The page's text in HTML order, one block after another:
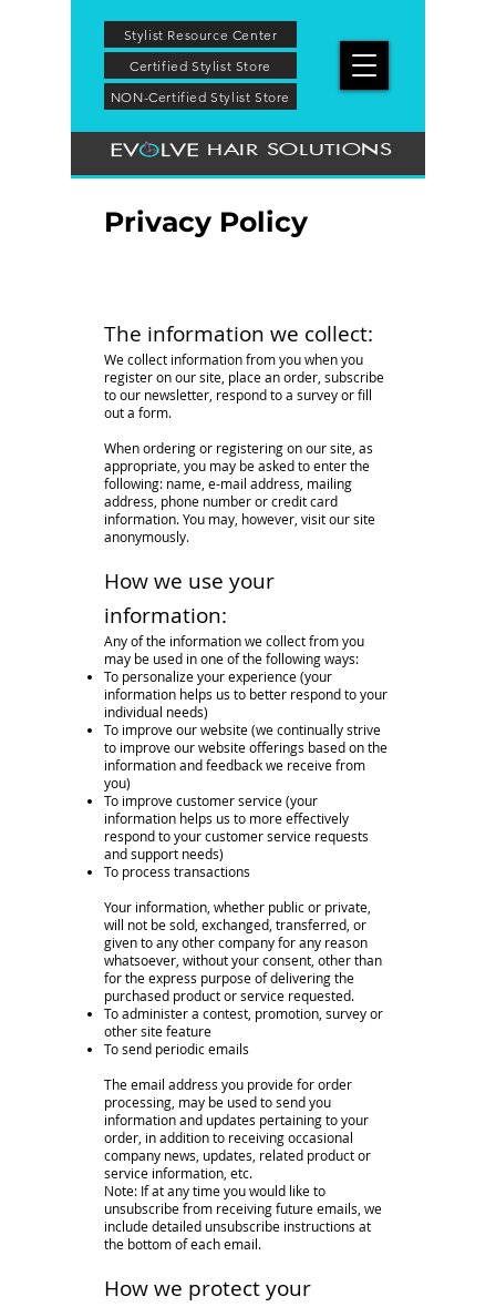
Stylist Resource Center
Certified Stylist Store
NON-Certified Stylist Store
HAIR SOLUTIONS
Privacy Policy
The information we collect:
We collect information from you when you
register on our site, place an order, subscribe
to our newsletter, respond to a survey or fill
out a form.
When ordering or registering on our site, as
appropriate, you may be asked to enter the
following: name, e-mail address, mailing
address, phone number or credit card
information. You may, however, visit our site
anonymously.
How we use your
information:
Any of the information we collect from you
may be used in one of the following ways:
To personalize your experience (your
information helps us to better respond to your
individual needs)
To improve our website (we continually strive
to improve our website offerings based on the
information and feedback we receive from
you)
To improve customer service (your
information helps us to more effectively
respond to your customer service requests
and support needs)
To process transactions
Your information, whether public or private,
will not be sold, exchanged, transferred, or
given to any other company for any reason
whatsoever, without your consent, other than
for the express purpose of delivering the
purchased product or service requested.
To administer a contest, promotion, survey or
other site feature
To send periodic emails
The email address you provide for order
processing, may be used to send you
information and updates pertaining to your
order, in addition to receiving occasional
company news, updates, related product or
service information, etc.
Note: If at any time you would like to
unsubscribe from receiving future emails, we
include detailed unsubscribe instructions at
the bottom of each email.
How we protect your